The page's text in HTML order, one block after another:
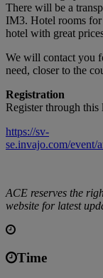
There will be a
IM3. Hotel rooms
hotel with great
We will contact you
need, closer to the
Registration
Register through
https://sv-
se.invajo.com/event/
ACE reserves the
website for latest
Time